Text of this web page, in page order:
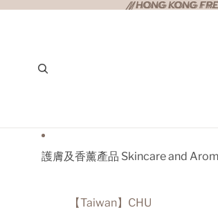
//HONG KONG
//HONG KONG
護膚及香薰產品 Skincare and
【Taiwan】CHU